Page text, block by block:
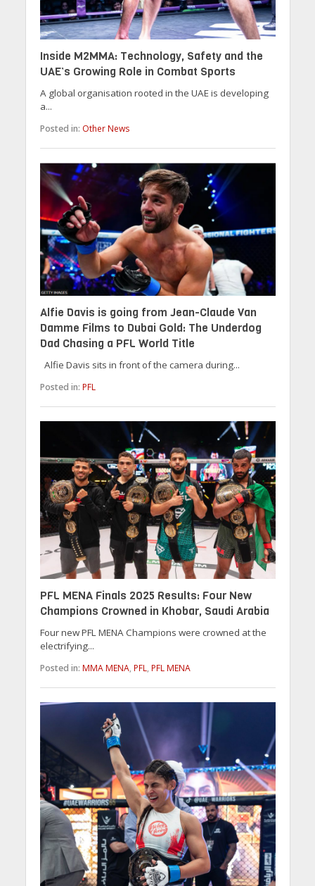
Inside M2MMA: Technology, Safety and the
UAE’s Growing Role in Combat Sports
A global organisation rooted in the UAE is developing
a...
Posted in: Other News
Alfie Davis is going from Jean-Claude Van
Damme Films to Dubai Gold: The Underdog
Dad Chasing a PFL World Title
Alfie Davis sits in front of the camera during...
Posted in: PFL
PFL MENA Finals 2025 Results: Four New
Champions Crowned in Khobar, Saudi Arabia
Four new PFL MENA Champions were crowned at the
electrifying...
Posted in: MMA MENA, PFL, PFL MENA